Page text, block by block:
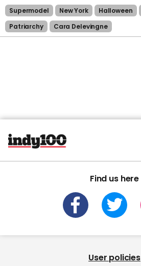
Supermodel New York Halloween
Patriarchy
Cara Delevingne
Find us here
User policies